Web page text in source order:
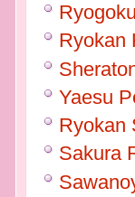
Ryokan
Yaesu
Ryokan
Sakura